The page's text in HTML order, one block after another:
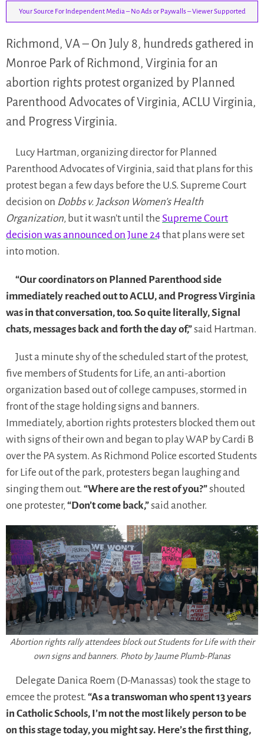
Your Source For Independent Media – No Ads or Paywalls – Viewer Supported
Richmond, VA – On July 8, hundreds gathered in
Monroe Park of Richmond, Virginia for an
abortion rights protest organized by Planned
Parenthood Advocates of Virginia, ACLU Virginia,
and Progress Virginia.
Lucy Hartman, organizing director for Planned
Parenthood Advocates of Virginia, said that plans for this
protest began a few days before the U.S. Supreme Court
decision on Dobbs v. Jackson Women’s Health
Organization, but it wasn’t until the Supreme Court
decision was announced on June 24that plans were set
into motion.
“Our coordinators on Planned Parenthood side
immediately reached out to ACLU, and Progress Virginia
was in that conversation, too. So quite literally, Signal
chats, messages back and forth the day of,”said Hartman.
Just a minute shy of the scheduled start of the protest,
five members of Students for Life, an anti-abortion
organization based out of college campuses, stormed in
front of the stage holding signs and banners.
Immediately, abortion rights protesters blocked them out
with signs of their own and began to play WAP by Cardi B
over the PA system. As Richmond Police escorted Students
for Life out of the park, protesters began laughing and
singing them out. “Where are the rest of you?”shouted
one protester, “Don’t come back,”said another.
Abortion rights rally attendees block out Students for Life with their
own signs and banners. Photo by Jaume Plumb-Planas
Delegate Danica Roem (D-Manassas) took the stage to
emcee the protest. “As a transwoman who spent 13 years
in Catholic Schools, I’m not the most likely person to be
on this stage today, you might say. Here’s the first thing,